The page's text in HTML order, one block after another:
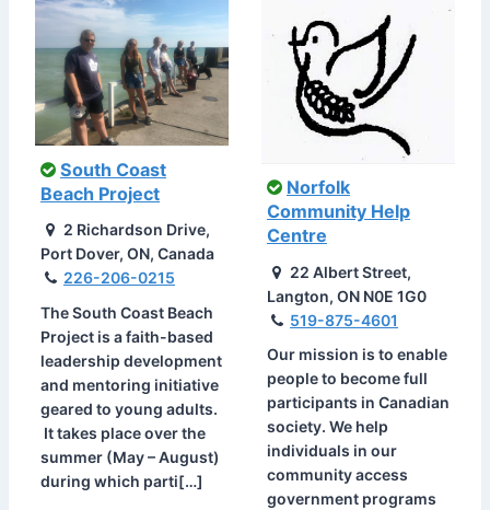
South Coast
Beach Project
2 Richardson Drive,
Port Dover, ON, Canada
226-206-0215
The South Coast Beach
Project is a faith-based
leadership development
and mentoring initiative
geared to young adults.
It takes place over the
summer (May – August)
during which parti[…]
Norfolk
Community Help
Centre
22 Albert Street,
Langton, ON N0E 1G0
519-875-4601
Our mission is to enable
people to become full
participants in Canadian
society. We help
individuals in our
community access
government programs